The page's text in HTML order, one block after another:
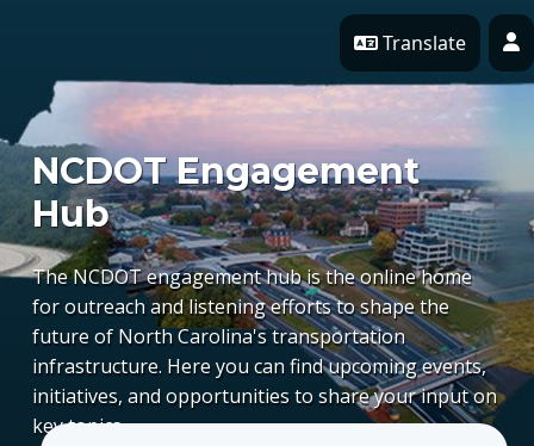
Translate
NCDOT Engagement
Hub
The NCDOT engagement hub is the online home
for outreach and listening efforts to shape the
future of North Carolina's transportation
infrastructure. Here you can find upcoming events,
initiatives, and opportunities to share your input on
key topics.